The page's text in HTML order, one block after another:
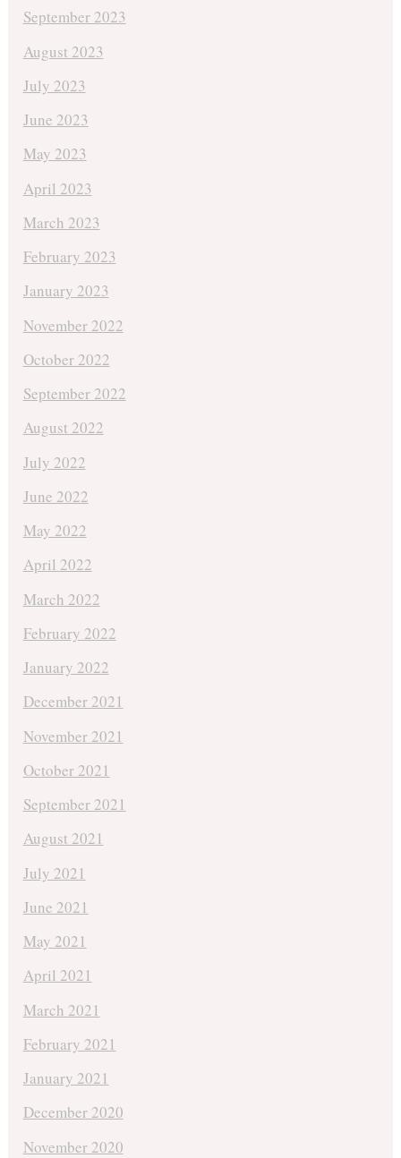
September 2023
August 2023
July 2023
June 2023
May 2023
April 2023
March 2023
February 2023
January 2023
November 2022
October 2022
September 2022
August 2022
July 2022
June 2022
May 2022
April 2022
March 2022
February 2022
January 2022
December 2021
November 2021
October 2021
September 2021
August 2021
July 2021
June 2021
May 2021
April 2021
March 2021
February 2021
January 2021
December 2020
November 2020